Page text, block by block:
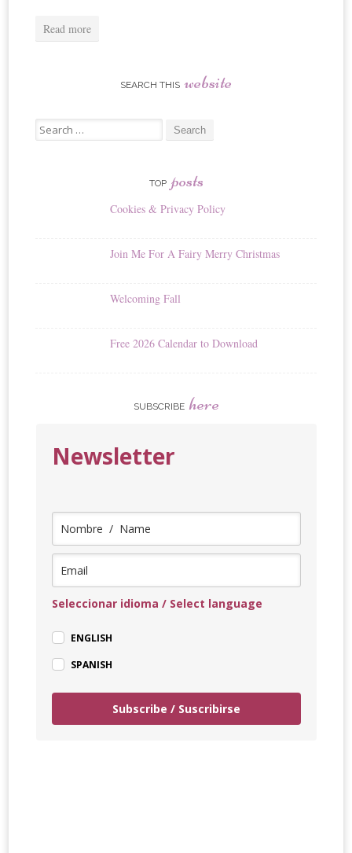
Read more
SEARCH THIS website
Search
for:
TOP posts
Cookies & Privacy Policy
Join Me For A Fairy Merry Christmas
Welcoming Fall
Free 2026 Calendar to Download
SUBSCRIBE here
Newsletter
Seleccionar idioma / Select language
ENGLISH
SPANISH
Subscribe / Suscribirse